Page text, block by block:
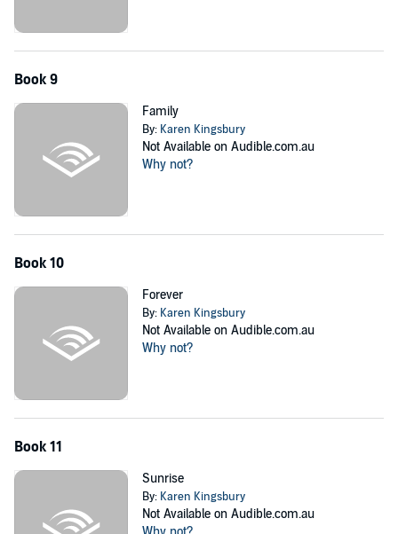
Book 9
Family
By: Karen Kingsbury
Not Available on Audible.com.au
Why not?
Book 10
Forever
By: Karen Kingsbury
Not Available on Audible.com.au
Why not?
Book 11
Sunrise
By: Karen Kingsbury
Not Available on Audible.com.au